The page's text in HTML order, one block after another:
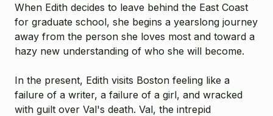
When Edith decides to leave behind the East Coast
for graduate school, she begins a yearslong journey
away from the person she loves most and toward a
hazy new understanding of who she will become.
In the present, Edith visits Boston feeling like a
failure of a writer, a failure of a girl, and wracked
with guilt over Val's death. Val, the intrepid